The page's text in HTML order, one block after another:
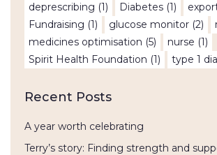
deprescribing (1) Diabetes (1)
Fundraising (1) glucose monitor (2)
medicines optimisation (5) nurse (1)
Spirit Health Foundation (1) type 1
Recent Posts
A year worth celebrating
Terry’s story: Finding strength and